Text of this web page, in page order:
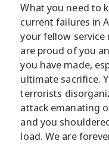
What you need to
current failures in
your fellow service
are proud of you
you have made,
ultimate sacrifice.
terrorists
attack emanating
and you
load. We are